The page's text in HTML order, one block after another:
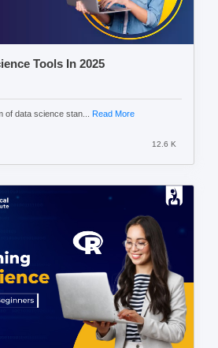
Tools In 2025
of data science stan...
Read More
12.6 K